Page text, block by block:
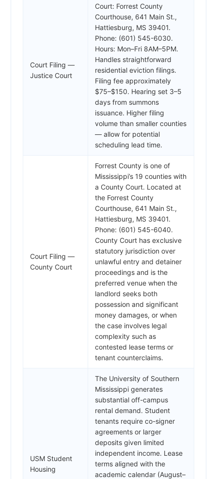
Court Filing —
Justice Court
Court: Forrest County
Courthouse, 641 Main St.,
Hattiesburg, MS 39401.
Phone: (601) 545-6030.
Hours: Mon–Fri 8AM–5PM.
Handles straightforward
residential eviction filings.
Filing fee approximately
$75–$150. Hearing set 3–5
days from summons
issuance. Higher filing
volume than smaller counties
— allow for potential
scheduling lead time.
Court Filing —
County Court
Forrest County is one of
Mississippi’s 19 counties with
a County Court. Located at
the Forrest County
Courthouse, 641 Main St.,
Hattiesburg, MS 39401.
Phone: (601) 545-6040.
County Court has exclusive
statutory jurisdiction over
unlawful entry and detainer
proceedings and is the
preferred venue when the
landlord seeks both
possession and significant
money damages, or when
the case involves legal
complexity such as
contested lease terms or
tenant counterclaims.
USM Student
Housing
The University of Southern
Mississippi generates
substantial off-campus
rental demand. Student
tenants require co-signer
agreements or larger
deposits given limited
independent income. Lease
terms aligned with the
academic calendar (August–